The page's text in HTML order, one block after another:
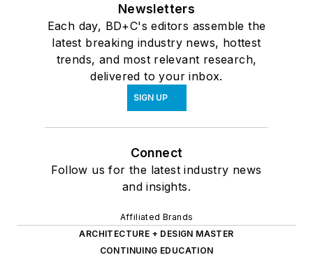
Newsletters
Each day, BD+C's editors assemble the
latest breaking industry news, hottest
trends, and most relevant research,
delivered to your inbox.
SIGN UP
Connect
Follow us for the latest industry news
and insights.
Affiliated Brands
ARCHITECTURE + DESIGN MASTER
CONTINUING EDUCATION